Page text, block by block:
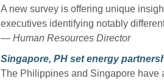
A new survey is offering unique
executives identifying notably
— Human Resources Director
Singapore, PH set energy
The Philippines and Singapore have